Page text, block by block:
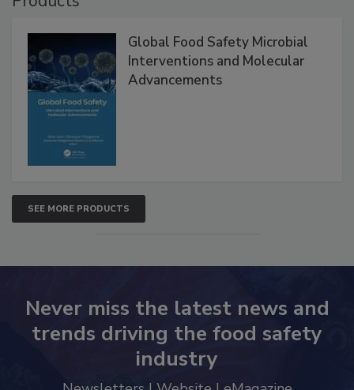
Global Food Safety Microbial
Interventions and Molecular
SEE MORE PRODUCTS
Never miss the latest news and
trends driving the food safety
industry